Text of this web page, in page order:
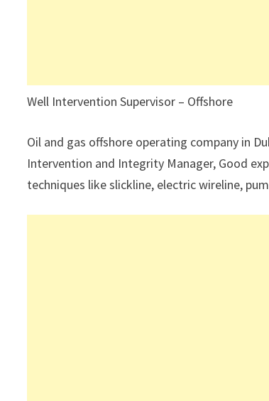
Well Intervention Supervisor – Offshore
Oil and gas offshore operating company in
Intervention and Integrity Manager, Good
techniques like slickline, electric wireline,